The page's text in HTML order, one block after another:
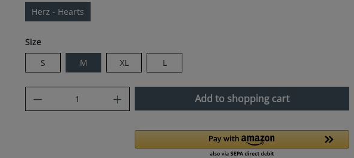
Herz - Hearts
Select
Size
S
M XL L
Product Quantity: Enter the desired amount or
Add to shopping cart